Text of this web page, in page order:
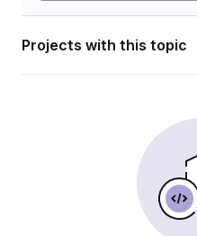
Projects with this topic